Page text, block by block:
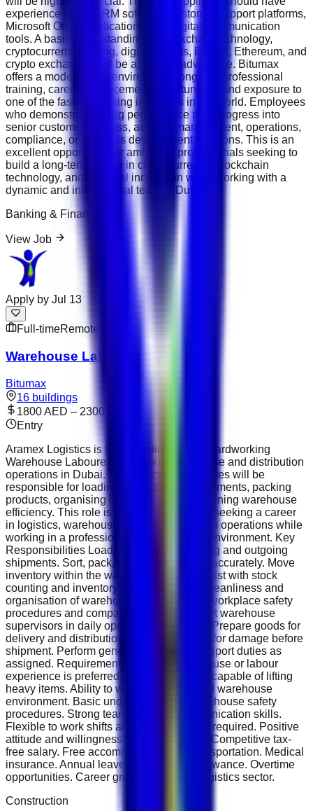
experience using CRM software, customer support platforms,
Microsoft Office applications, and digital communication
tools. A basic understanding of blockchain technology,
cryptocurrency trading, digital wallets, Bitcoin, Ethereum, and
crypto exchanges will be an added advantage. Bitumax
offers a modern work environment, ongoing professional
training, career advancement opportunities, and exposure to
one of the fastest-growing industries in the world. Employees
who demonstrate strong performance may progress into
senior customer success, account management, operations,
compliance, or business development positions. This is an
excellent opportunity for ambitious professionals seeking to
build a long-term career in cryptocurrency, blockchain
technology, and financial innovation while working with a
dynamic and international team in Dubai.
Banking & Finance
View Job
Apply by Jul 13
Full-timeRemote
Warehouse Labourer
Bitumax
16 buildings
1800 AED – 2300 AED
Entry
Aramex Logistics is hiring dedicated and hardworking
Warehouse Labourers to support warehouse and distribution
operations in Dubai. The selected candidates will be
responsible for loading and unloading shipments, packing
products, organising inventory, and maintaining warehouse
efficiency. This role is ideal for individuals seeking a career
in logistics, warehousing, and supply chain operations while
working in a professional and fast-paced environment. Key
Responsibilities Load and unload incoming and outgoing
shipments. Sort, pack, and label products accurately. Move
inventory within the warehouse safely. Assist with stock
counting and inventory control. Maintain cleanliness and
organisation of warehouse areas. Follow workplace safety
procedures and company policies. Support warehouse
supervisors in daily operational activities. Prepare goods for
delivery and distribution. Inspect products for damage before
shipment. Perform general warehouse support duties as
assigned. Requirements Previous warehouse or labour
experience is preferred. Physically fit and capable of lifting
heavy items. Ability to work in a fast-paced warehouse
environment. Basic understanding of warehouse safety
procedures. Strong teamwork and communication skills.
Flexible to work shifts and overtime when required. Positive
attitude and willingness to learn. Benefits Competitive tax-
free salary. Free accommodation and transportation. Medical
insurance. Annual leave and air ticket allowance. Overtime
opportunities. Career growth within the logistics sector.
Construction